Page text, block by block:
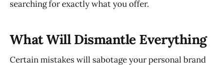
searching for exactly what you offer.
What Will Dismantle Everything
Certain mistakes will sabotage your personal brand